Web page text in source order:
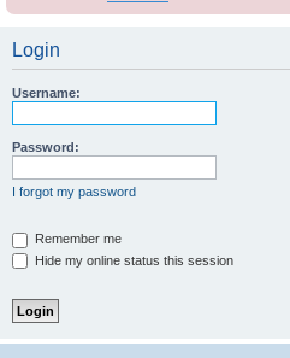
Login
Username:
Password:
I forgot my password
Remember me
Hide my online status this session